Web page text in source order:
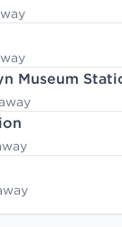
Museum